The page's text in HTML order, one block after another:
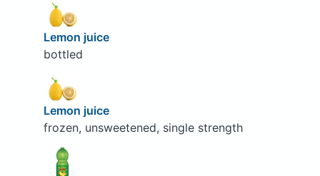
Lemon juice
bottled
Lemon juice
frozen, unsweetened, single strength